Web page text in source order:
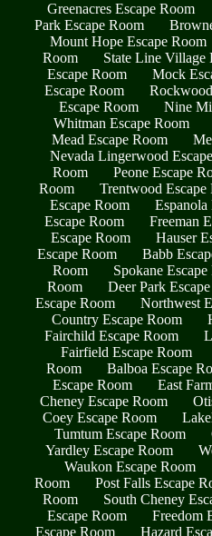
Greenacres Escape Room
Park Escape Room
Mount Hope Escape Room
Room
State Line Village
Escape Room
Mock
Escape Room
Escape Room
Nine
Whitman Escape Room
Mead Escape Room
Nevada Lingerwood
Room
Peone Escape
Room
Trentwood Escape
Escape Room
Espanola
Escape Room
Freeman
Escape Room
Hauser
Escape Room
Babb
Room
Spokane
Room
Deer Park
Escape Room
Northwest
Country Escape Room
Fairchild Escape Room
Fairfield Escape Room
Room
Balboa Escape
Escape Room
East
Cheney Escape Room
Coey Escape Room
Tumtum Escape Room
Yardley Escape Room
Waukon Escape Room
Room
Post Falls Escape
Room
South Cheney
Escape Room
Freedom
Escape Room
Hazard